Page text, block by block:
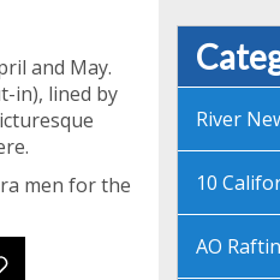
and May.
in), lined by
men for the
River
10
AO